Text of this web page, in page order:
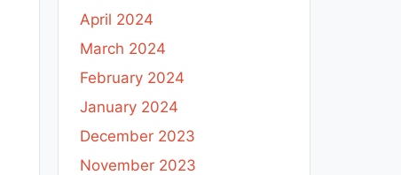
April 2024
March 2024
February 2024
January 2024
December 2023
November 2023